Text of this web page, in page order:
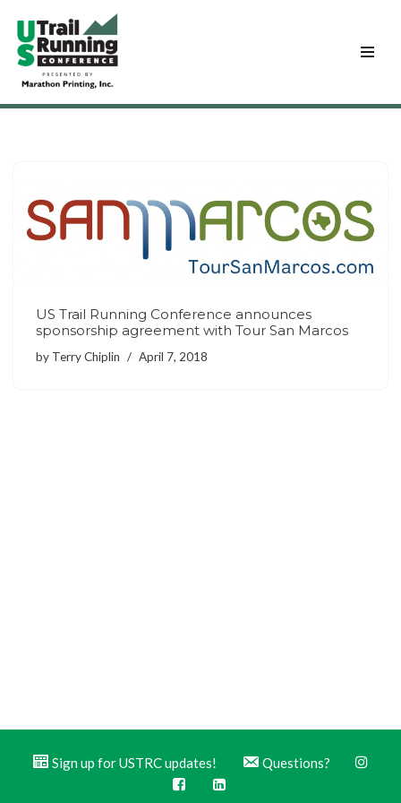
Skip
to
content
US Trail Running Conference announces
sponsorship agreement with Tour San Marcos
by Terry Chiplin April 7, 2018
Sign up for USTRC updates! Questions?